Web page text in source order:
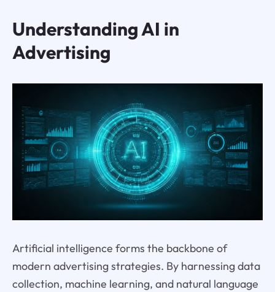
Understanding AI in
Advertising
Artificial intelligence forms the backbone of
modern advertising strategies. By harnessing data
collection, machine learning, and natural language